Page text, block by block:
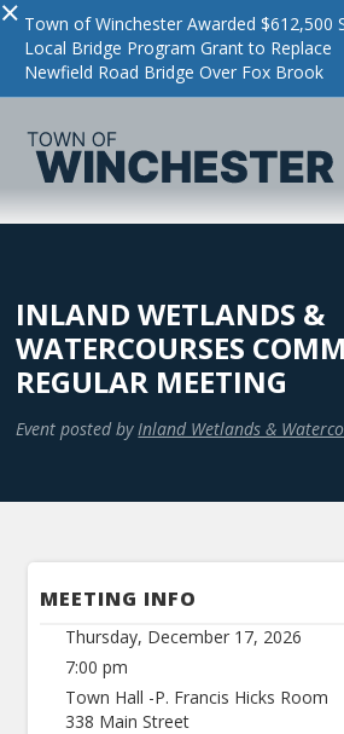
× Town of Winchester Awarded $612,500
Local Bridge Program Grant to Replace
Newfield Road Bridge Over Fox Brook
INLAND WETLANDS &
WATERCOURSES
REGULAR MEETING
Event posted by Inland Wetlands &
MEETING INFO
Thursday, December 17, 2026
7:00 pm
Town Hall -P. Francis Hicks Room
338 Main Street